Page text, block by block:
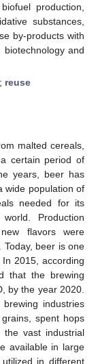
production,
substances,
by-products with
and
; reuse
malted cereals,
certain period of
years, beer has
wide population of
needed for its
Production
flavors were
beer is one
2015, according
that the brewing
by the year 2020.
industries
spent hops
the vast industrial
available in large
in different